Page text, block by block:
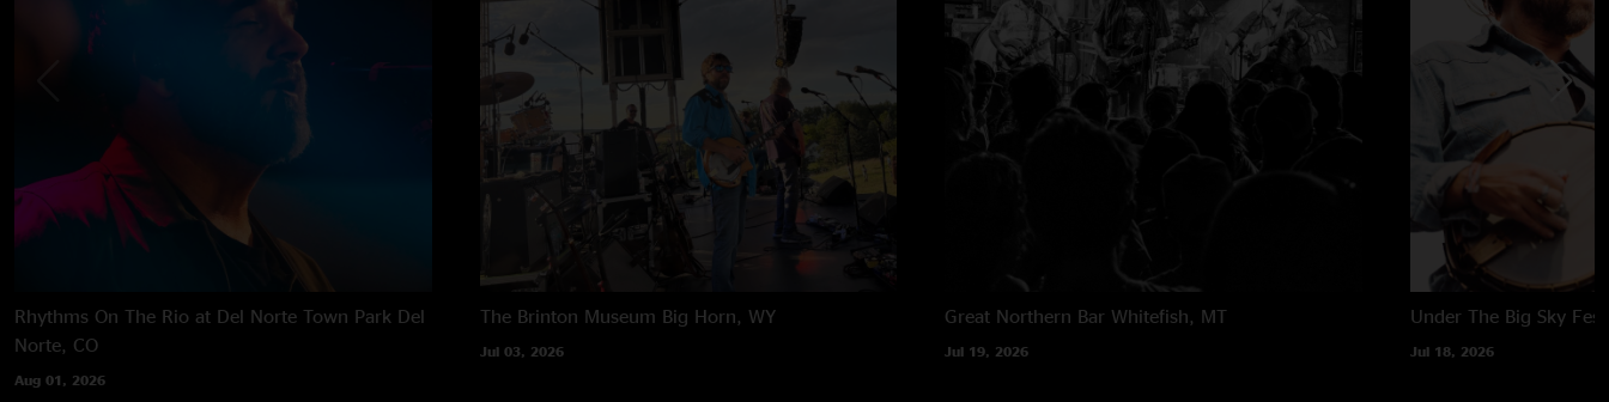
Rhythms On The Rio at Del Norte Town Park Del
Norte, CO
Aug 01, 2026
The Brinton Museum Big Horn, WY
Jul 03, 2026
Great Northern Bar Whitefish, MT
Jul 19, 2026
Under The Big Sky
Jul 18, 2026